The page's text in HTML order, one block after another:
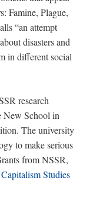
Famine, Plague,
“an attempt
disasters and
in different social
research
New School in
The university
to make serious
from NSSR,
Studies